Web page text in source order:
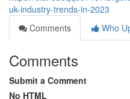
uk-industry-trends-in-2023
Comments
Who
Comments
Submit a Comment
No HTML